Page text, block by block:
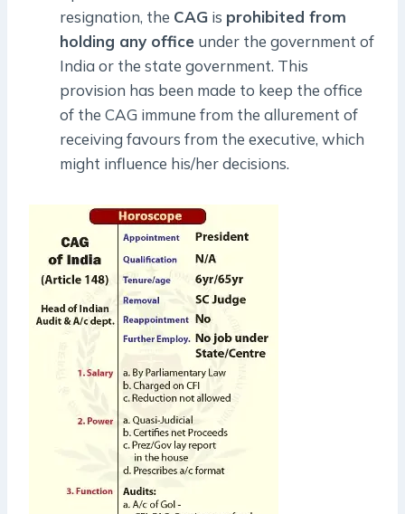
resignation, the CAG is prohibited from
holding any office under the government of
India or the state government. This
provision has been made to keep the office
of the CAG immune from the allurement of
receiving favours from the executive, which
might influence his/her decisions.